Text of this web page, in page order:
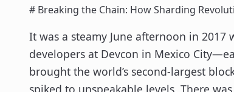
# Breaking the Chain: How Sharding
It was a steamy June afternoon in
developers at Devcon in Mexico
brought the world’s second-largest
spiked to unspeakable levels. There